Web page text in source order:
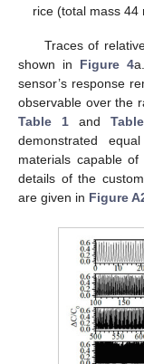
rice (total mass 44
Traces of
shown in Figure 4
sensor’s response
observable over the
Table 1 and
demonstrated
materials capable
details of the
are given in Figure